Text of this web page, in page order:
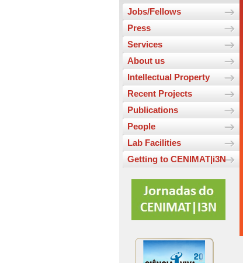
Jobs/Fellows
Press
Services
About us
Intellectual Property
Recent Projects
Publications
People
Lab Facilities
Getting to CENIMAT|i3N